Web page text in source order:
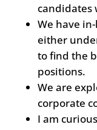
candidates
We have
either
to find the
positions.
We are
corporate
I am